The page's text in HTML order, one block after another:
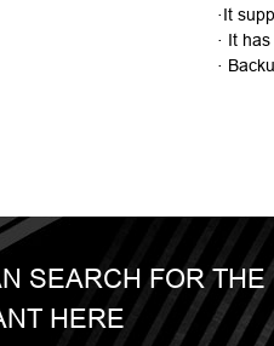
·It
· It
·
SEARCH FOR THE
HERE